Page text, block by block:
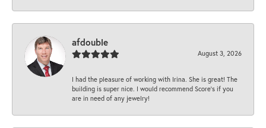
afdouble
August 3, 2026
I had the pleasure of working with Irina. She is great! The
building is super nice. I would recommend Score's if you
are in need of any jewelry!